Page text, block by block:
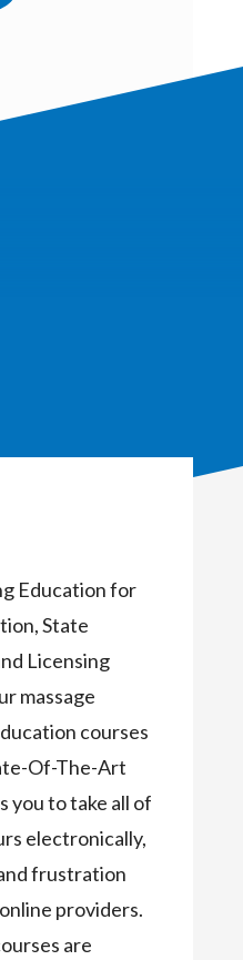
Education for
State
Licensing
massage
courses
Of-The-Art
you to take all of
electronically,
frustration
providers.
are